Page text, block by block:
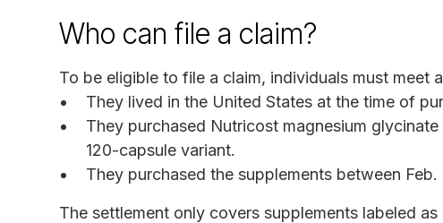
Who can file a claim?
To be eligible to file a claim, individuals must meet
They lived in the United States at the time of
They purchased Nutricost magnesium
120-capsule variant.
They purchased the supplements between Feb.
The settlement only covers supplements labeled